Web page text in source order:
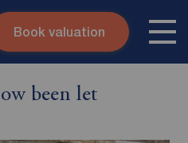
Skip to content
Contact
Book valuation
been let